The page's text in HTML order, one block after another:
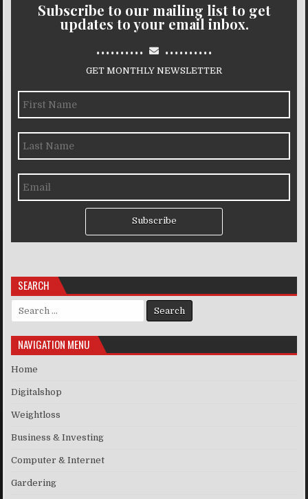
Subscribe to our mailing list to get
updates to your email inbox.
.......... ..........
GET MONTHLY NEWSLETTER
Subscribe
SEARCH
Search for:
NAVIGATION MENU
Home
Digitalshop
Weightloss
Business & Investing
Computer & Internet
Gardering